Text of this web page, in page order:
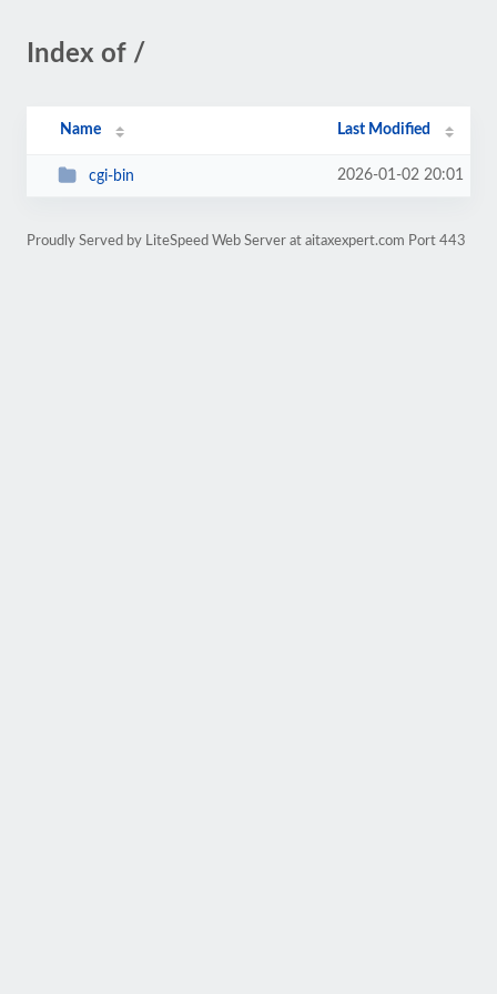
Index of /
Name Last Modified
cgi-bin 2026-01-02 20:01
Proudly Served by LiteSpeed Web Server at aitaxexpert.com Port 443